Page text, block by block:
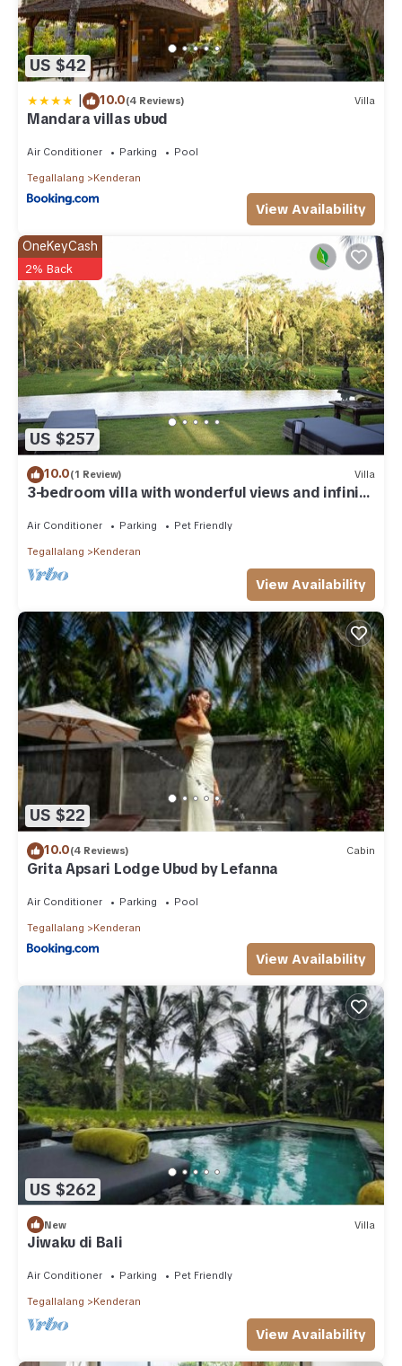
US $42
| 10.0(4 Reviews) Villa
Mandara villas ubud
Air Conditioner Parking Pool
Tegallalang Kenderan
View Availability
US $257
OneKeyCash
2% Back
10.0(1 Review) Villa
3-bedroom villa with wonderful views and infinity
Air Conditioner Parking Pet Friendly
Tegallalang Kenderan
View Availability
US $22
10.0(4 Reviews) Cabin
Grita Apsari Lodge Ubud by Lefanna
Air Conditioner Parking Pool
Tegallalang Kenderan
View Availability
US $262
New Villa
Jiwaku di Bali
Air Conditioner Parking Pet Friendly
Tegallalang Kenderan
View Availability